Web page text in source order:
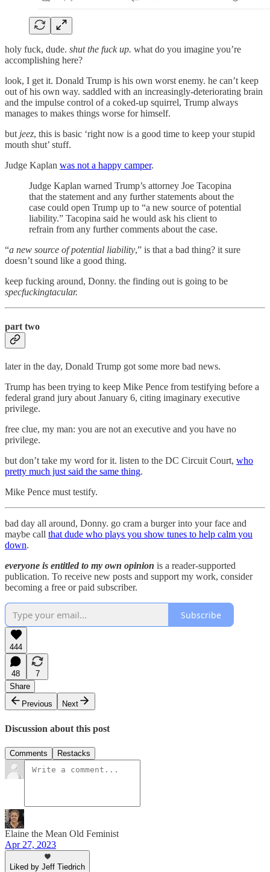
holy fuck, dude. shut the fuck up. what do you imagine you’re
accomplishing here?
look, I get it. Donald Trump is his own worst enemy. he can’t keep
out of his own way. saddled with an increasingly-deteriorating brain
and the impulse control of a coked-up squirrel, Trump always
manages to makes things worse for himself.
but jeez, this is basic ‘right now is a good time to keep your stupid
mouth shut’ stuff.
Judge Kaplan was not a happy camper.
Judge Kaplan warned Trump’s attorney Joe Tacopina
that the statement and any further statements about the
case could open Trump up to “a new source of potential
liability.” Tacopina said he would ask his client to
refrain from any further comments about the case.
“a new source of potential liability,” is that a bad thing? it sure
doesn’t sound like a good thing.
keep fucking around, Donny. the finding out is going to be
specfuckingtacular.
part two
later in the day, Donald Trump got some more bad news.
Trump has been trying to keep Mike Pence from testifying before a
federal grand jury about January 6, citing imaginary executive
privilege.
free clue, my man: you are not an executive and you have no
privilege.
but don’t take my word for it. listen to the DC Circuit Court, who
pretty much just said the same thing.
Mike Pence must testify.
bad day all around, Donny. go cram a burger into your face and
maybe call that dude who plays you show tunes to help calm you
down.
everyone is entitled to my own opinion is a reader-supported
publication. To receive new posts and support my work, consider
becoming a free or paid subscriber.
Subscribe
444
48
7
Share
Previous
Next
Discussion about this post
Comments Restacks
Elaine the Mean Old Feminist
Apr 27, 2023
Liked by Jeff Tiedrich